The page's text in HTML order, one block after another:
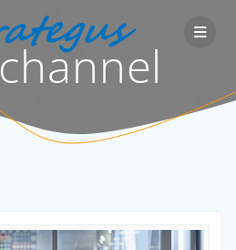
to
content
channel